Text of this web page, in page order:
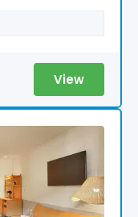
View